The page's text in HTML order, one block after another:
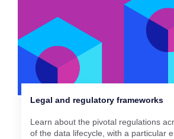
Legal and regulatory frameworks
Learn about the pivotal regulations
of the data lifecycle, with a particular